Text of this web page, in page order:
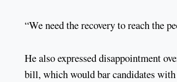
“We need the recovery to reach the
He also expressed disappointment
bill, which would bar candidates